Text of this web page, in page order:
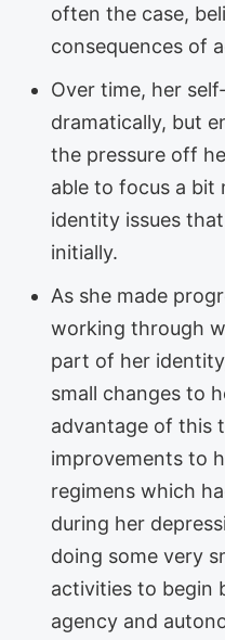
often the case,
consequences of
Over time, her
dramatically, but
the pressure off
able to focus a bit
identity issues
initially.
As she made
working through
part of her
small changes to
advantage of this
improvements to
regimens which
during her
doing some very
activities to begin
agency and